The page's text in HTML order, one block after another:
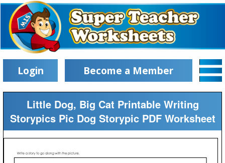
Login Become a Member
Little Dog, Big Cat Printable Writing
Storypics Pic Dog Storypic PDF Worksheet